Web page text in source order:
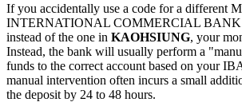
If you accidentally use a code for a different
INTERNATIONAL COMMERCIAL BANK
instead of the one in KAOHSIUNG, your
Instead, the bank will usually perform a
funds to the correct account based on your
manual intervention often incurs a small
the deposit by 24 to 48 hours.